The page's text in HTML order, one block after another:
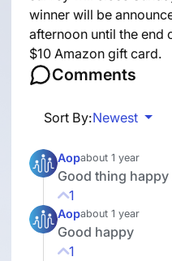
winner will be
afternoon until the end
$10 Amazon gift card.
Comments
Sort By:Newest
Aopabout 1 year
Good thing
1
Aopabout 1 year
Good happy
1